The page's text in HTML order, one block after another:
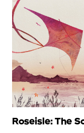
Roseisle: The